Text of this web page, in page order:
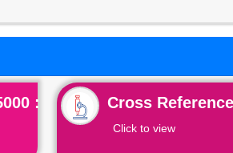
:
Cross
Click to view